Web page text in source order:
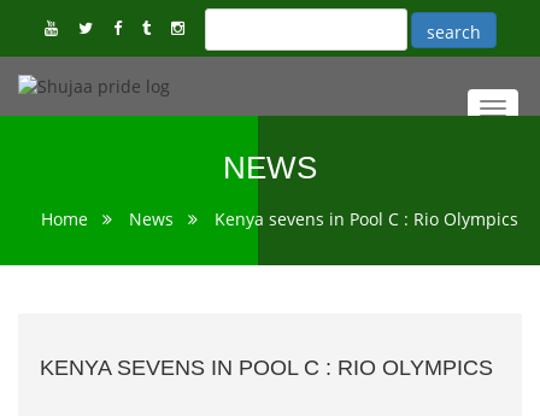
NEWS
Home News Kenya sevens in Pool C : Rio Olympics
KENYA SEVENS IN POOL C : RIO OLYMPICS